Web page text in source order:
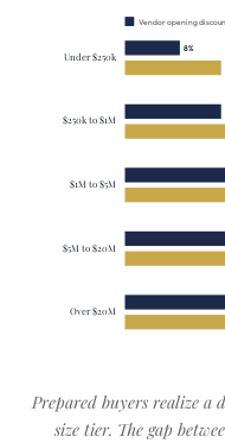
Vendor opening
Under $250k
8%
$250k to $1M
$1M to $5M
$5M to $20M
Over $20M
Prepared buyers realize a
size tier. The gap